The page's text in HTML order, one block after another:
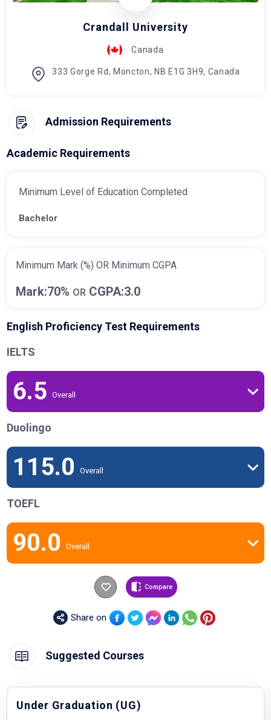
Crandall University
Canada
333 Gorge Rd, Moncton, NB E1G 3H9, Canada
Admission Requirements
Academic Requirements
Minimum Level of Education Completed
Bachelor
Minimum Mark (%) OR Minimum CGPA
Mark:70% OR CGPA:3.0
English Proficiency Test Requirements
IELTS
6.5 Overall
Duolingo
115.0 Overall
TOEFL
90.0 Overall
Compare
Share on
Suggested Courses
Under Graduation (UG)